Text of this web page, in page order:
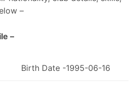
–
–
Birth Date -1995-06-16